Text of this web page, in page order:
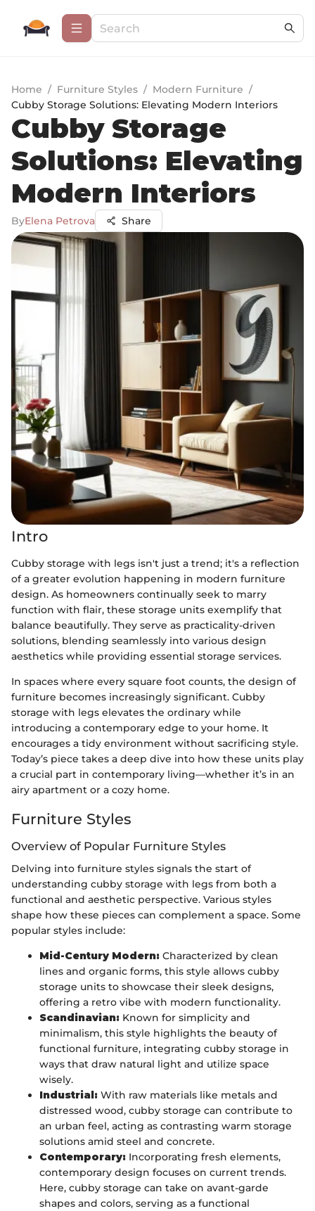
Home / Furniture Styles / Modern Furniture /
Cubby Storage Solutions: Elevating Modern Interiors
Cubby Storage
Solutions: Elevating
Modern Interiors
ByElena Petrova Share
Intro
Cubby storage with legs isn't just a trend; it's a reflection
of a greater evolution happening in modern furniture
design. As homeowners continually seek to marry
function with flair, these storage units exemplify that
balance beautifully. They serve as practicality-driven
solutions, blending seamlessly into various design
aesthetics while providing essential storage services.
In spaces where every square foot counts, the design of
furniture becomes increasingly significant. Cubby
storage with legs elevates the ordinary while
introducing a contemporary edge to your home. It
encourages a tidy environment without sacrificing style.
Today’s piece takes a deep dive into how these units play
a crucial part in contemporary living—whether it’s in an
airy apartment or a cozy home.
Furniture Styles
Overview of Popular Furniture Styles
Delving into furniture styles signals the start of
understanding cubby storage with legs from both a
functional and aesthetic perspective. Various styles
shape how these pieces can complement a space. Some
popular styles include:
Mid-Century Modern: Characterized by clean
lines and organic forms, this style allows cubby
storage units to showcase their sleek designs,
offering a retro vibe with modern functionality.
Scandinavian: Known for simplicity and
minimalism, this style highlights the beauty of
functional furniture, integrating cubby storage in
ways that draw natural light and utilize space
wisely.
Industrial: With raw materials like metals and
distressed wood, cubby storage can contribute to
an urban feel, acting as contrasting warm storage
solutions amid steel and concrete.
Contemporary: Incorporating fresh elements,
contemporary design focuses on current trends.
Here, cubby storage can take on avant-garde
shapes and colors, serving as a functional